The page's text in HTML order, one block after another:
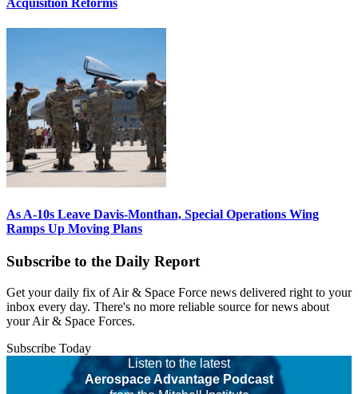
Acquisition Reforms
As A-10s Leave Davis-Monthan, Special Operations Wing
Ramps Up Moving Plans
Subscribe to the Daily Report
Get your daily fix of Air & Space Force news delivered right to your
inbox every day. There's no more reliable source for news about
your Air & Space Forces.
Subscribe Today
Listen to the latest
Aerospace Advantage Podcast